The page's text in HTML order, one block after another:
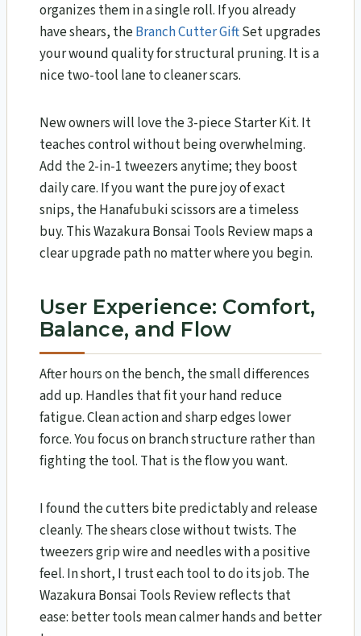
organizes them in a single roll. If you already
have shears, theBranch Cutter GiftSet upgrades
your wound quality for structural pruning. It is a
nice two-tool lane to cleaner scars.
New owners will love the 3-piece Starter Kit. It
teaches control without being overwhelming.
Add the 2-in-1 tweezers anytime; they boost
daily care. If you want the pure joy of exact
snips, the Hanafubuki scissors are a timeless
buy. This Wazakura Bonsai Tools Review​ maps a
clear upgrade path no matter where you begin.
User Experience: Comfort,
Balance, and Flow
After hours on the bench, the small differences
add up. Handles that fit your hand reduce
fatigue. Clean action and sharp edges lower
force. You focus on branch structure rather than
fighting the tool. That is the flow you want.
I found the cutters bite predictably and release
cleanly. The shears close without twists. The
tweezers grip wire and needles with a positive
feel. In short, I trust each tool to do its job. The
Wazakura Bonsai Tools Review​ reflects that
ease: better tools mean calmer hands and better